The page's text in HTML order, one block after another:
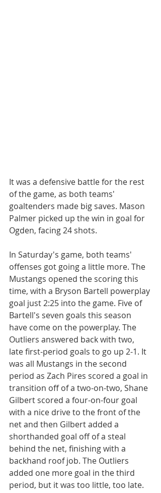
It was a defensive battle for the rest
of the game, as both teams'
goaltenders made big saves. Mason
Palmer picked up the win in goal for
Ogden, facing 24 shots.
In Saturday's game, both teams'
offenses got going a little more. The
Mustangs opened the scoring this
time, with a Bryson Bartell powerplay
goal just 2:25 into the game. Five of
Bartell's seven goals this season
have come on the powerplay. The
Outliers answered back with two,
late first-period goals to go up 2-1. It
was all Mustangs in the second
period as Zach Pires scored a goal in
transition off of a two-on-two, Shane
Gilbert scored a four-on-four goal
with a nice drive to the front of the
net and then Gilbert added a
shorthanded goal off of a steal
behind the net, finishing with a
backhand roof job. The Outliers
added one more goal in the third
period, but it was too little, too late.